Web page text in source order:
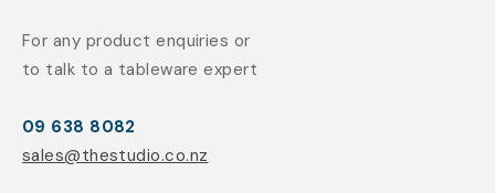
For any product enquiries or
to talk to a tableware expert
09 638 8082
sales@thestudio.co.nz